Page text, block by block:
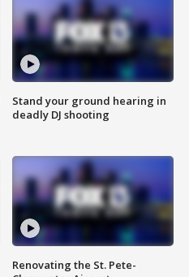
Stand your ground hearing in
deadly DJ shooting
Renovating the St. Pete-